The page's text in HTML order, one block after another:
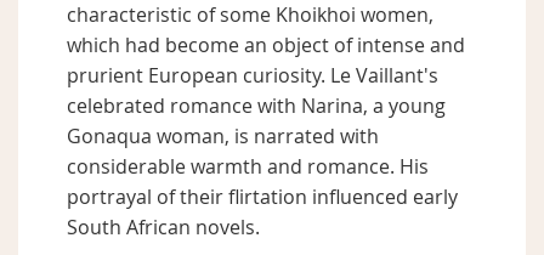
characteristic of some Khoikhoi women,
which had become an object of intense and
prurient European curiosity. Le Vaillant's
celebrated romance with Narina, a young
Gonaqua woman, is narrated with
considerable warmth and romance. His
portrayal of their flirtation influenced early
South African novels.